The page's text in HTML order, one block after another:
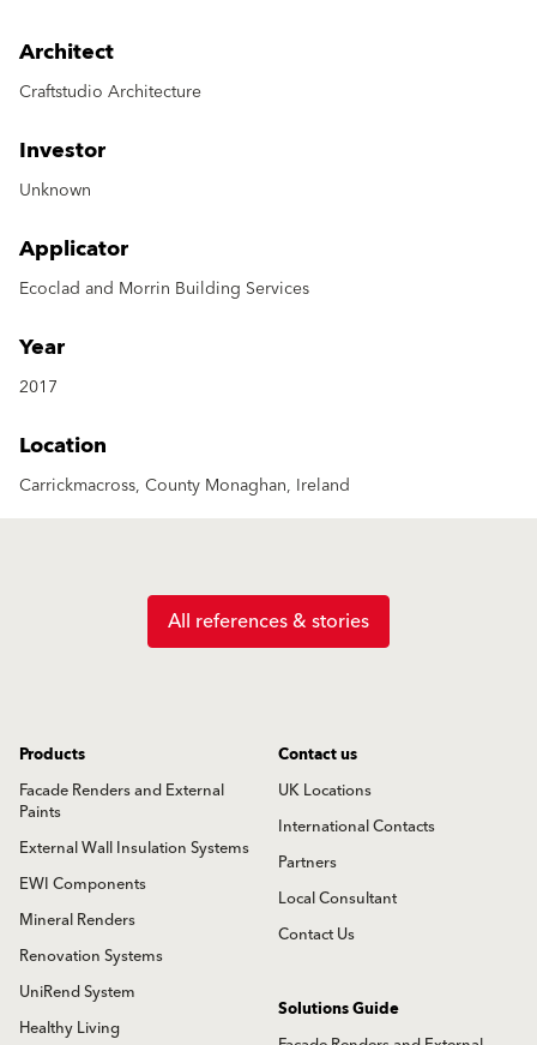
Architect
Craftstudio Architecture
Investor
Unknown
Applicator
Ecoclad and Morrin Building Services
Year
2017
Location
Carrickmacross, County Monaghan, Ireland
All references & stories
Products
Facade Renders and External
Paints
External Wall Insulation Systems
EWI Components
Mineral Renders
Renovation Systems
UniRend System
Healthy Living
Contact us
UK Locations
International Contacts
Partners
Local Consultant
Contact Us
Solutions Guide